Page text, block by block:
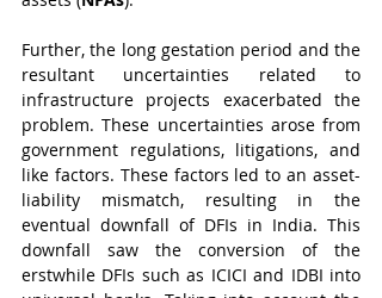
Further, the long gestation period and the
resultant uncertainties related to
infrastructure projects exacerbated the
problem. These uncertainties arose from
government regulations, litigations, and
like factors. These factors led to an asset-
liability mismatch, resulting in the
eventual downfall of DFIs in India. This
downfall saw the conversion of the
erstwhile DFIs such as ICICI and IDBI into